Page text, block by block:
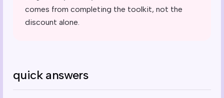
comes from completing the toolkit, not the
discount alone.
quick answers